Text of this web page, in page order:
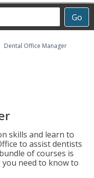
Go
Dental Office Manager
skills and learn to
to assist dentists
of courses is
need to know to